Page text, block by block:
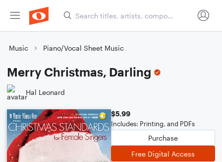
Music Piano/Vocal Sheet Music
Merry Christmas, Darling
Hal Leonard
$5.99
Includes: Printing, and PDFs
Purchase
Free Digital Access